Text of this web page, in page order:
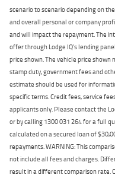
scenario to scenario depending on
and overall personal or company
and will impact the repayment. The
offer through Lodge IQ's lending
price shown. The vehicle price
stamp duty, government fees and
estimate should be used for
specific terms. Credit fees, service
applicants only. Please contact the
or by calling 1300 031 264 for a full
calculated on a secured loan of
repayments. WARNING: This
not include all fees and charges.
result in a different comparison rate.